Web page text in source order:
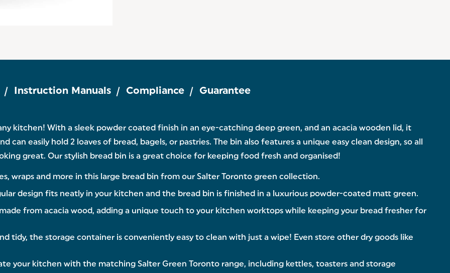
Instruction Manuals Compliance Guarantee
kitchen! With a sleek powder coated finish in an eye-catching deep green, and an acacia wooden lid, it
can easily hold 2 loaves of bread, bagels, or pastries. The bin also features a unique easy clean design, so all
great. Our stylish bread bin is a great choice for keeping food fresh and organised!
wraps and more in this large bread bin from our Salter Toronto green collection.
design fits neatly in your kitchen and the bread bin is finished in a luxurious powder-coated matt green.
made from acacia wood, adding a unique touch to your kitchen worktops while keeping your bread fresher for
tidy, the storage container is conveniently easy to clean with just a wipe! Even store other dry goods like
your kitchen with the matching Salter Green Toronto range, including kettles, toasters and storage